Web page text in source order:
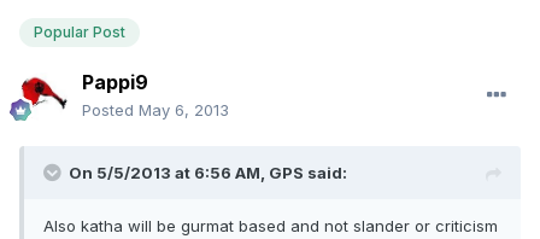
Popular Post
Pappi9
Posted May 6, 2013
On 5/5/2013 at 6:56 AM, GPS said:
Also katha will be gurmat based and not slander or criticism